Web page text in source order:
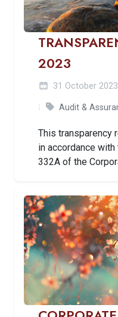
2023
31 October 2023
Audit &
This transparency
in accordance
332A of the